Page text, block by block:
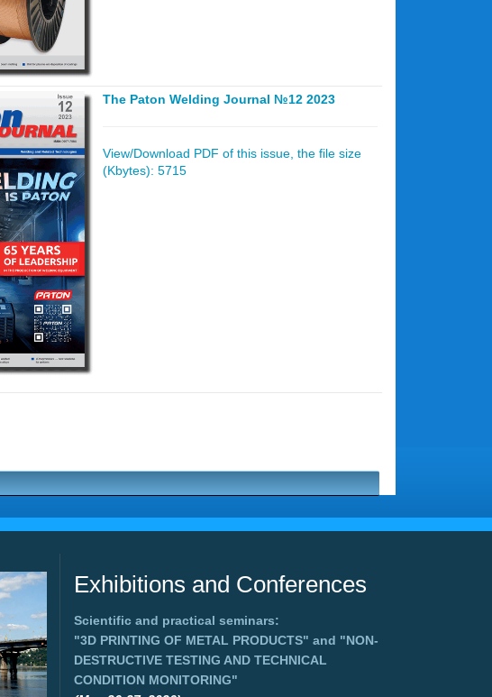
The Paton Welding Journal №12 2023
View/Download PDF of this issue, the file size
(Kbytes): 5715
Exhibitions and Conferences
Scientific and practical seminars:
"3D PRINTING OF METAL PRODUCTS" and "NON-
DESTRUCTIVE TESTING AND TECHNICAL
CONDITION MONITORING"